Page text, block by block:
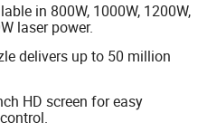
in 800W, 1000W, 1200W,
laser power.
delivers up to 50 million
HD screen for easy